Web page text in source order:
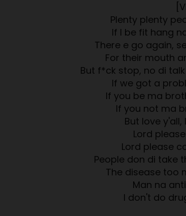
Plenty plenty
If I be fit hang
There e go again,
For their mouth
But f*ck stop, no di
If we got a
If you be ma
If you not ma
But love
Lord
Lord please
People don di take
The disease too
Man na
I don't do